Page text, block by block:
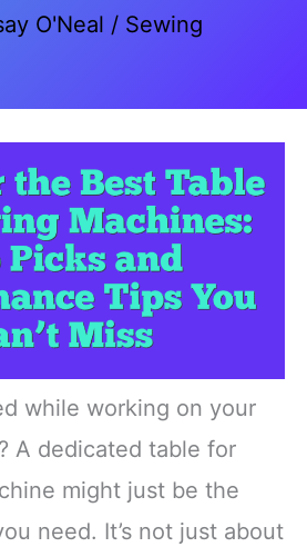
O'Neal / Sewing
while working on your
A dedicated table for
might just be the
need. It’s not just about